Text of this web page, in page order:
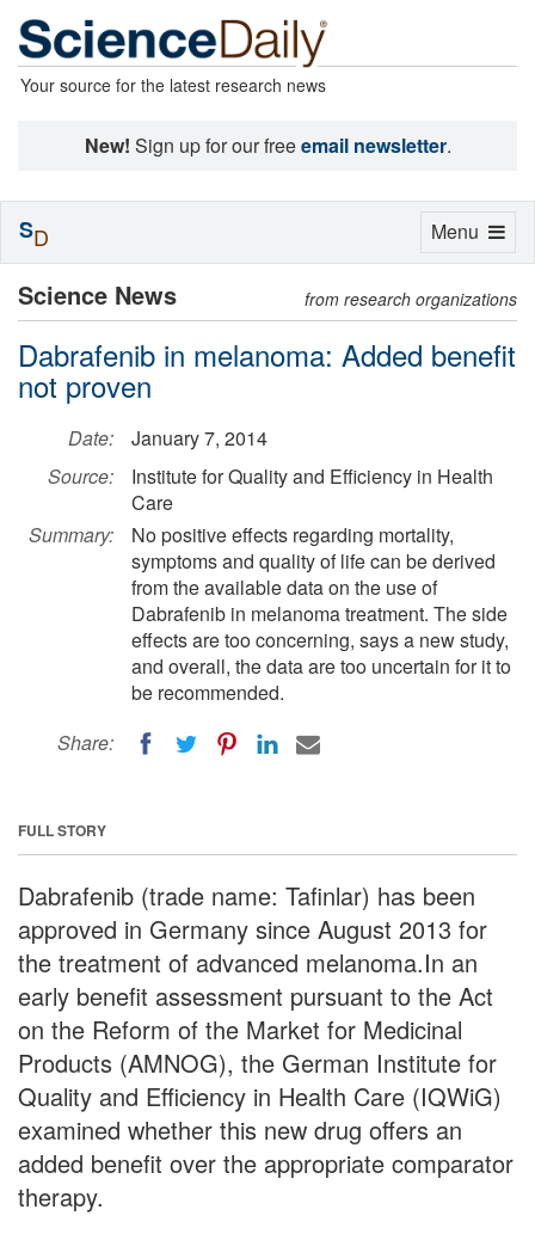
Your source for the latest research news
New! Sign up for our freeemail newsletter.
Science News from research organizations
Dabrafenib in melanoma: Added benefit
not proven
Date:
January 7, 2014
Source:
Institute for Quality and Efficiency in Health
Care
Summary:
No positive effects regarding mortality,
symptoms and quality of life can be derived
from the available data on the use of
Dabrafenib in melanoma treatment. The side
effects are too concerning, says a new study,
and overall, the data are too uncertain for it to
be recommended.
Share:
FULL STORY
Dabrafenib (trade name: Tafinlar) has been
approved in Germany since August 2013 for
the treatment of advanced melanoma.In an
early benefit assessment pursuant to the Act
on the Reform of the Market for Medicinal
Products (AMNOG), the German Institute for
Quality and Efficiency in Health Care (IQWiG)
examined whether this new drug offers an
added benefit over the appropriate comparator
therapy.
Toggle
Menu
SD